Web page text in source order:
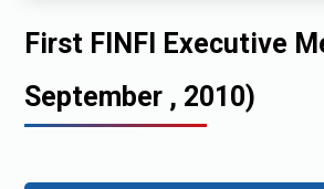
First FINFI Executive
September , 2010)